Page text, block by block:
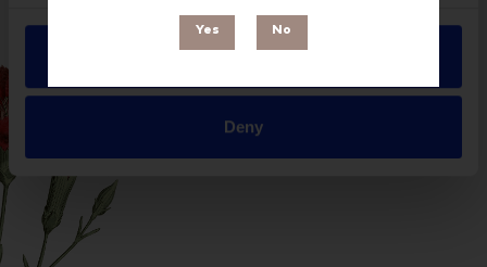
Yes No
Allow all
Deny